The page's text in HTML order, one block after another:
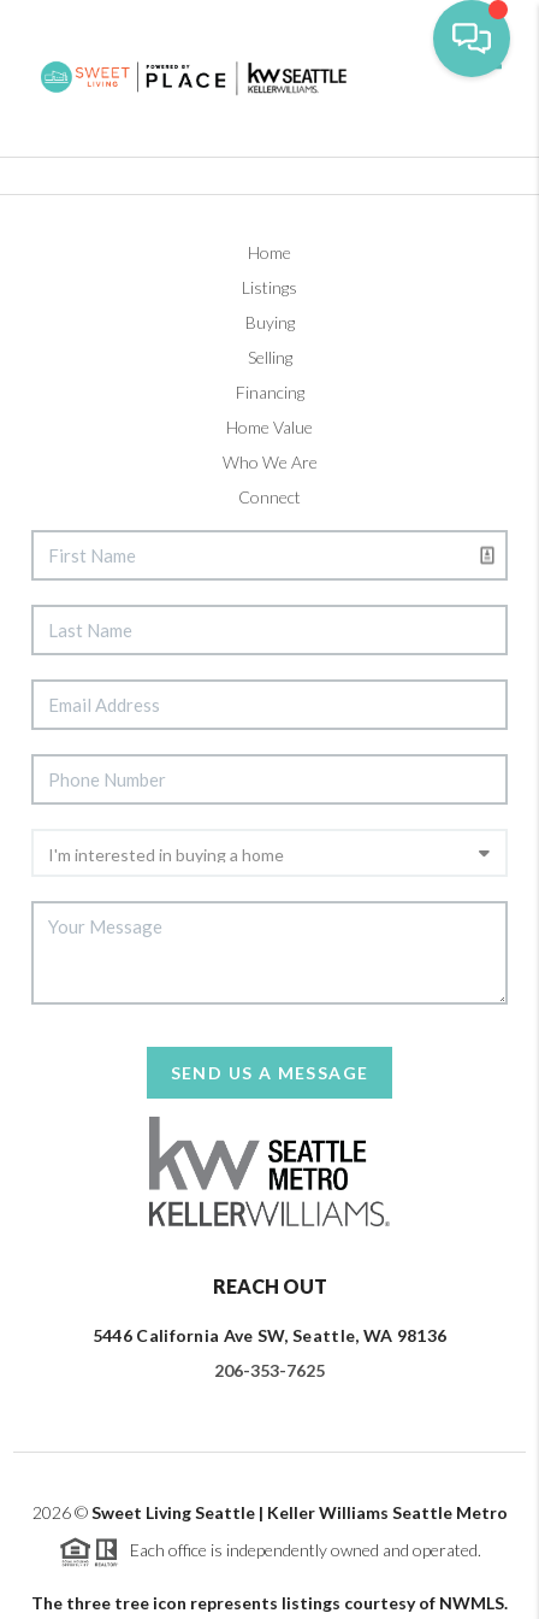
Home
Listings
Buying
Selling
Financing
Home Value
Who We Are
Connect
SEND US A MESSAGE
REACH OUT
5446 California Ave SW, Seattle, WA 98136
206-353-7625
2026©Sweet Living Seattle | Keller Williams Seattle Metro
Each office is independently owned and operated.
The three tree icon represents listings courtesy of NWMLS.